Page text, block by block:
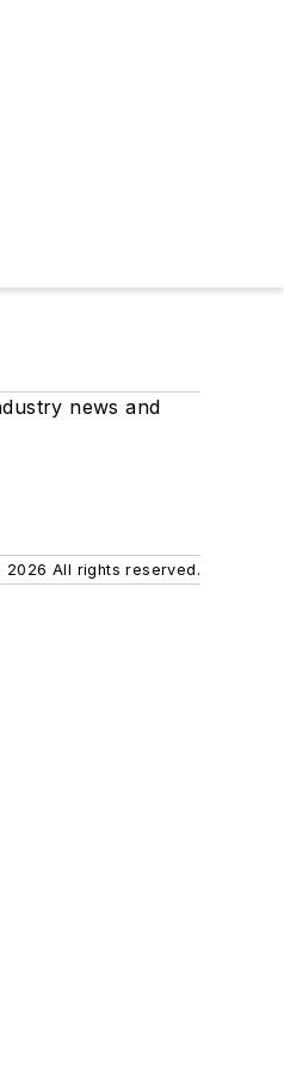
news and
2026 All rights reserved.